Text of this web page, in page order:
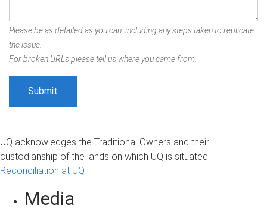
Please be as detailed as you can, including any steps taken to replicate
the issue.
For broken URLs please tell us where you came from.
UQ acknowledges the Traditional Owners and their
custodianship of the lands on which UQ is situated.
Reconciliation at UQ
Media